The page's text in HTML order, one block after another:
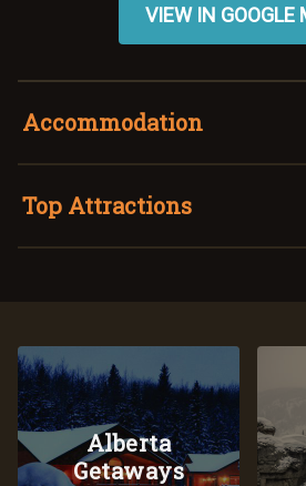
VIEW IN GOOGLE
Accommodation
Top Attractions
Alberta
Getaways